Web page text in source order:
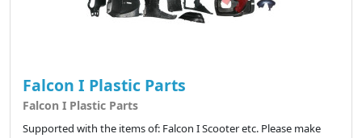
Falcon I Plastic Parts
Falcon I Plastic Parts
Supported with the items of: Falcon I Scooter etc. Please make